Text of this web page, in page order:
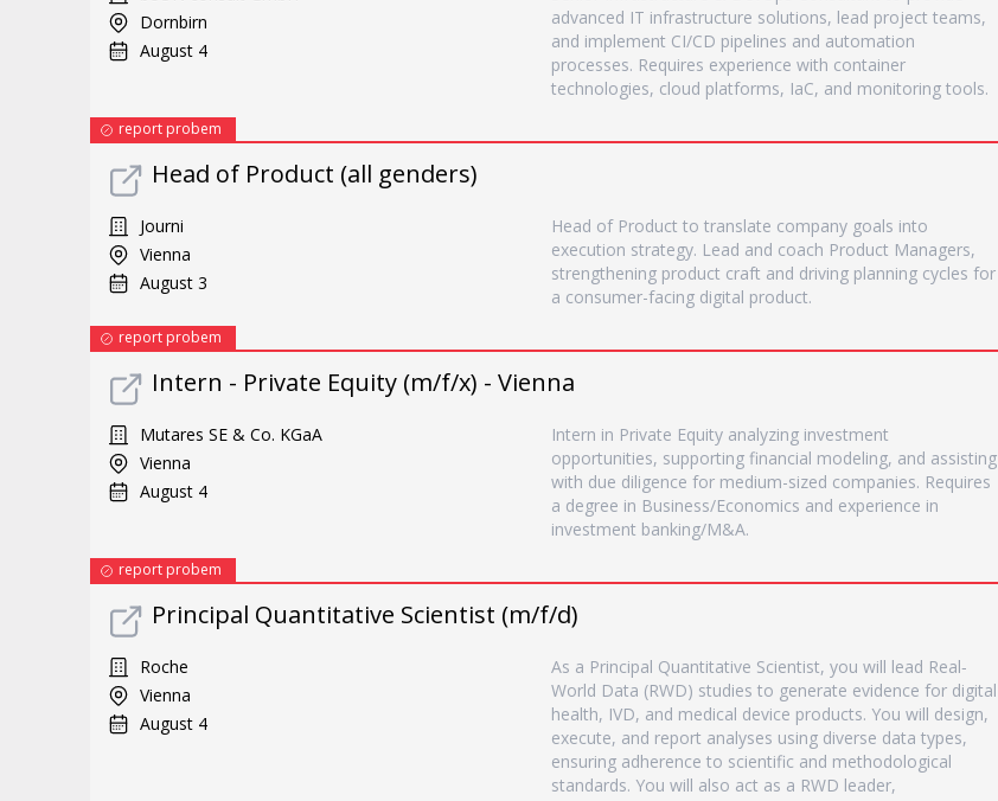
Dornbirn
August 4
advanced IT infrastructure solutions, lead project teams,
and implement CI/CD pipelines and automation
processes. Requires experience with container
technologies, cloud platforms, IaC, and monitoring tools.
report probem
Head of Product (all genders)
Journi
Vienna
August 3
Head of Product to translate company goals into
execution strategy. Lead and coach Product Managers,
strengthening product craft and driving planning cycles for
a consumer-facing digital product.
report probem
Intern - Private Equity (m/f/x) - Vienna
Mutares SE & Co. KGaA
Vienna
August 4
Intern in Private Equity analyzing investment
opportunities, supporting financial modeling, and assisting
with due diligence for medium-sized companies. Requires
a degree in Business/Economics and experience in
investment banking/M&A.
report probem
Principal Quantitative Scientist (m/f/d)
Roche
Vienna
August 4
As a Principal Quantitative Scientist, you will lead Real‐
World Data (RWD) studies to generate evidence for digital
health, IVD, and medical device products. You will design,
execute, and report analyses using diverse data types,
ensuring adherence to scientific and methodological
standards. You will also act as a RWD leader,